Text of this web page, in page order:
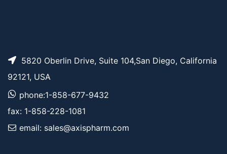
5820 Oberlin Drive, Suite 104,San Diego, California
92121, USA
phone:1-858-677-9432
fax: 1-858-228-1081
email: sales@axispharm.com